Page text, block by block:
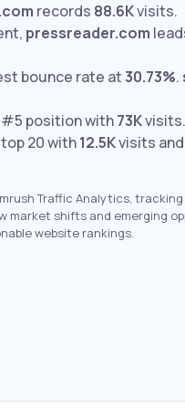
records 88.6Kvisits.
pressreader.com
bounce rate at30.73%.
position with73Kvisits.
20 with12.5Kvisits
Traffic Analytics,
market shifts and emerging
website rankings.